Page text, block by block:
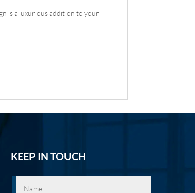
is a luxurious addition to your
KEEP IN TOUCH